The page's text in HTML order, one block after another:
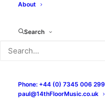
About
Search
Phone: +44 (0) 7345 006 299
paul@14thFloorMusic.co.uk